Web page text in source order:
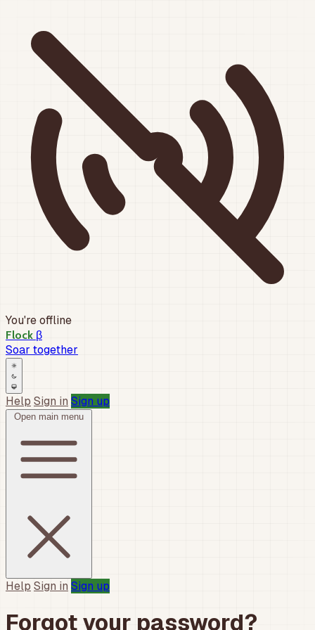
You're offline
Flock β
Soar together
Help Sign in Sign up
Open main menu
Help Sign in Sign up
Forgot your password?